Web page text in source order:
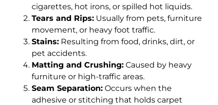
cigarettes, hot irons, or spilled hot liquids.
Tears and Rips: Usually from pets, furniture
movement, or heavy foot traffic.
Stains: Resulting from food, drinks, dirt, or
pet accidents.
Matting and Crushing: Caused by heavy
furniture or high-traffic areas.
Seam Separation: Occurs when the
adhesive or stitching that holds carpet